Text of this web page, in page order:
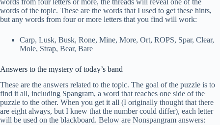
words of the topic. These are the words that I used to get these hints,
but any words from four or more letters that you find will work:
Carp, Lusk, Busk, Rone, Mine, More, Ort, ROPS, Spar, Clear,
Mole, Strap, Bear, Bare
Answers to the mystery of today’s band
These are the answers related to the topic. The goal of the puzzle is to
find it all, including Spangram, a word that reaches one side of the
puzzle to the other. When you get it all (I originally thought that there
are eight always, but I knew that the number could differ), each letter
will be used on the blackboard. Below are Nonspangram answers: